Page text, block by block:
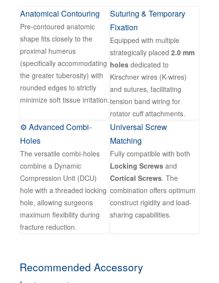
Anatomical Contouring
Pre-contoured anatomic
shape fits closely to the
proximal humerus
(specifically accommodating
the greater tuberosity) with
rounded edges to strictly
minimize soft tissue irritation.
Suturing & Temporary
Fixation
Equipped with multiple
strategically placed 2.0 mm
holes dedicated to
Kirschner wires (K-wires)
and sutures, facilitating
tension band wiring for
rotator cuff attachments.
⚙️ Advanced Combi-
Holes
The versatile combi-holes
combine a Dynamic
Compression Unit (DCU)
hole with a threaded locking
hole, allowing surgeons
maximum flexibility during
fracture reduction.
Universal Screw
Matching
Fully compatible with both
Locking Screws and
Cortical Screws. The
combination offers optimum
construct rigidity and load-
sharing capabilities.
Recommended Accessory